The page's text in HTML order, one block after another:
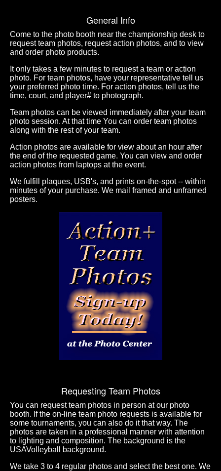
General Info
Come to the photo booth near the championship desk to
request team photos, request action photos, and to view
and order photo products.
It only takes a few minutes to request a team or action
photo. For team photos, have your representative tell us
your preferred photo time. For action photos, tell us the
time, court, and player# to photograph.
Team photos can be viewed immediately after your team
photo session. At that time You can order team photos
along with the rest of your team.
Action photos are available for view about an hour after
the end of the requested game. You can view and order
action photos from laptops at the event.
We fulfill plaques, USB's, and prints on-the-spot -- within
minutes of your purchase. We mail framed and unframed
posters.
Requesting Team Photos
You can request team photos in person at our photo
booth. If the on-line team photo requests is available for
some tournaments, you can also do it that way. The
photos are taken in a professional manner with attention
to lighting and composition. The background is the
USAVolleyball background.
We take 3 to 4 regular photos and select the best one. We